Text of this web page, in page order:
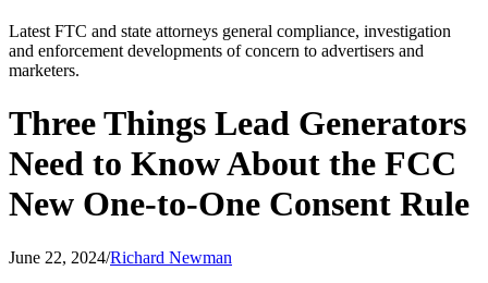
Latest FTC and state attorneys general compliance, investigation
and enforcement developments of concern to advertisers and
marketers.
Three Things Lead Generators
Need to Know About the FCC
New One-to-One Consent Rule
June 22, 2024/Richard Newman